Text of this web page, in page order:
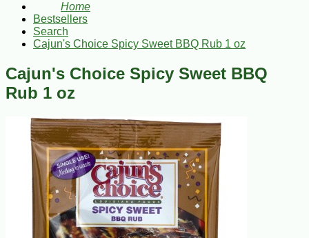
Home
Bestsellers
Search
Cajun's Choice Spicy Sweet BBQ Rub 1 oz
Cajun's Choice Spicy Sweet BBQ
Rub 1 oz